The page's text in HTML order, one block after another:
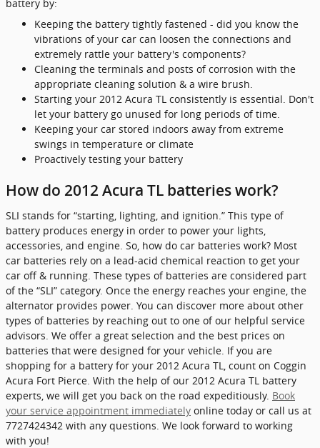
battery by:
Keeping the battery tightly fastened - did you know the
vibrations of your car can loosen the connections and
extremely rattle your battery's components?
Cleaning the terminals and posts of corrosion with the
appropriate cleaning solution & a wire brush.
Starting your 2012 Acura TL consistently is essential. Don't
let your battery go unused for long periods of time.
Keeping your car stored indoors away from extreme
swings in temperature or climate
Proactively testing your battery
How do 2012 Acura TL batteries work?
SLI stands for “starting, lighting, and ignition.” This type of
battery produces energy in order to power your lights,
accessories, and engine. So, how do car batteries work? Most
car batteries rely on a lead-acid chemical reaction to get your
car off & running. These types of batteries are considered part
of the “SLI” category. Once the energy reaches your engine, the
alternator provides power. You can discover more about other
types of batteries by reaching out to one of our helpful service
advisors. We offer a great selection and the best prices on
batteries that were designed for your vehicle. If you are
shopping for a battery for your 2012 Acura TL, count on Coggin
Acura Fort Pierce. With the help of our 2012 Acura TL battery
experts, we will get you back on the road expeditiously. Book
your service appointment immediately online today or call us at
7727424342 with any questions. We look forward to working
with you!